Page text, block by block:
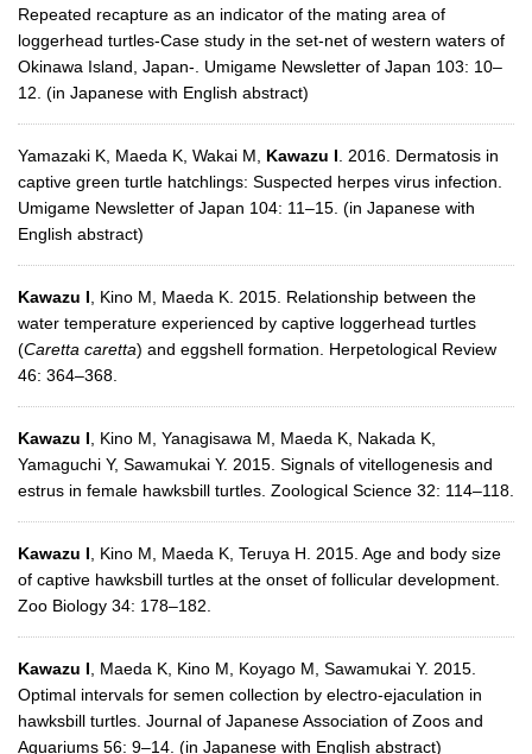
Repeated recapture as an indicator of the mating area of
loggerhead turtles-Case study in the set-net of western waters of
Okinawa Island, Japan-. Umigame Newsletter of Japan 103: 10–
12. (in Japanese with English abstract)
Yamazaki K, Maeda K, Wakai M, Kawazu I. 2016. Dermatosis in
captive green turtle hatchlings: Suspected herpes virus infection.
Umigame Newsletter of Japan 104: 11–15. (in Japanese with
English abstract)
Kawazu I, Kino M, Maeda K. 2015. Relationship between the
water temperature experienced by captive loggerhead turtles
(Caretta caretta) and eggshell formation. Herpetological Review
46: 364–368.
Kawazu I, Kino M, Yanagisawa M, Maeda K, Nakada K,
Yamaguchi Y, Sawamukai Y. 2015. Signals of vitellogenesis and
estrus in female hawksbill turtles. Zoological Science 32: 114–118.
Kawazu I, Kino M, Maeda K, Teruya H. 2015. Age and body size
of captive hawksbill turtles at the onset of follicular development.
Zoo Biology 34: 178–182.
Kawazu I, Maeda K, Kino M, Koyago M, Sawamukai Y. 2015.
Optimal intervals for semen collection by electro-ejaculation in
hawksbill turtles. Journal of Japanese Association of Zoos and
Aquariums 56: 9–14. (in Japanese with English abstract)